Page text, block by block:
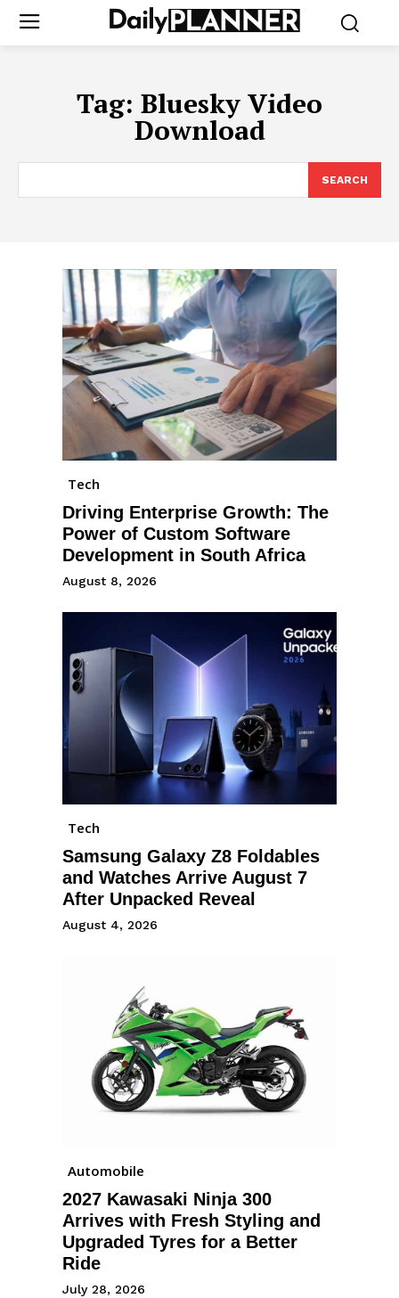
Tag: Bluesky Video
Download
SEARCH
Tech
Driving Enterprise Growth: The
Power of Custom Software
Development in South Africa
August 8, 2026
Tech
Samsung Galaxy Z8 Foldables
and Watches Arrive August 7
After Unpacked Reveal
August 4, 2026
Automobile
2027 Kawasaki Ninja 300
Arrives with Fresh Styling and
Upgraded Tyres for a Better
Ride
July 28, 2026